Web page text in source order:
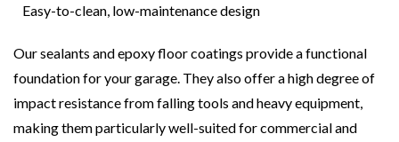
Easy-to-clean, low-maintenance design
Our sealants and epoxy floor coatings provide a functional
foundation for your garage. They also offer a high degree of
impact resistance from falling tools and heavy equipment,
making them particularly well-suited for commercial and